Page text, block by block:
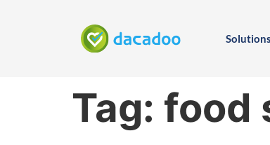
Solutions
Tag: food